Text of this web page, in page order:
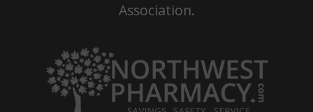
Association.